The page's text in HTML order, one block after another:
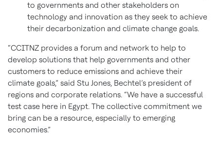
to governments and other stakeholders on
technology and innovation as they seek to achieve
their decarbonization and climate change goals.
“CCITNZ provides a forum and network to help to
develop solutions that help governments and other
customers to reduce emissions and achieve their
climate goals,” said Stu Jones, Bechtel’s president of
regions and corporate relations. “We have a successful
test case here in Egypt. The collective commitment we
bring can be a resource, especially to emerging
economies.”